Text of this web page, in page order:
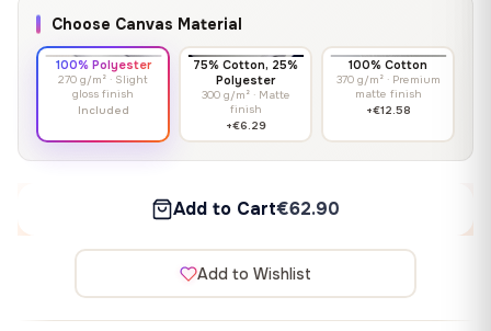
Choose Canvas Material
100% Polyester
270 g/m² · Slight
gloss finish
Included
75% Cotton, 25%
Polyester
300 g/m² · Matte
finish
+€6.29
100% Cotton
370 g/m² · Premium
matte finish
+€12.58
Add to Cart€62.90
Add to Wishlist